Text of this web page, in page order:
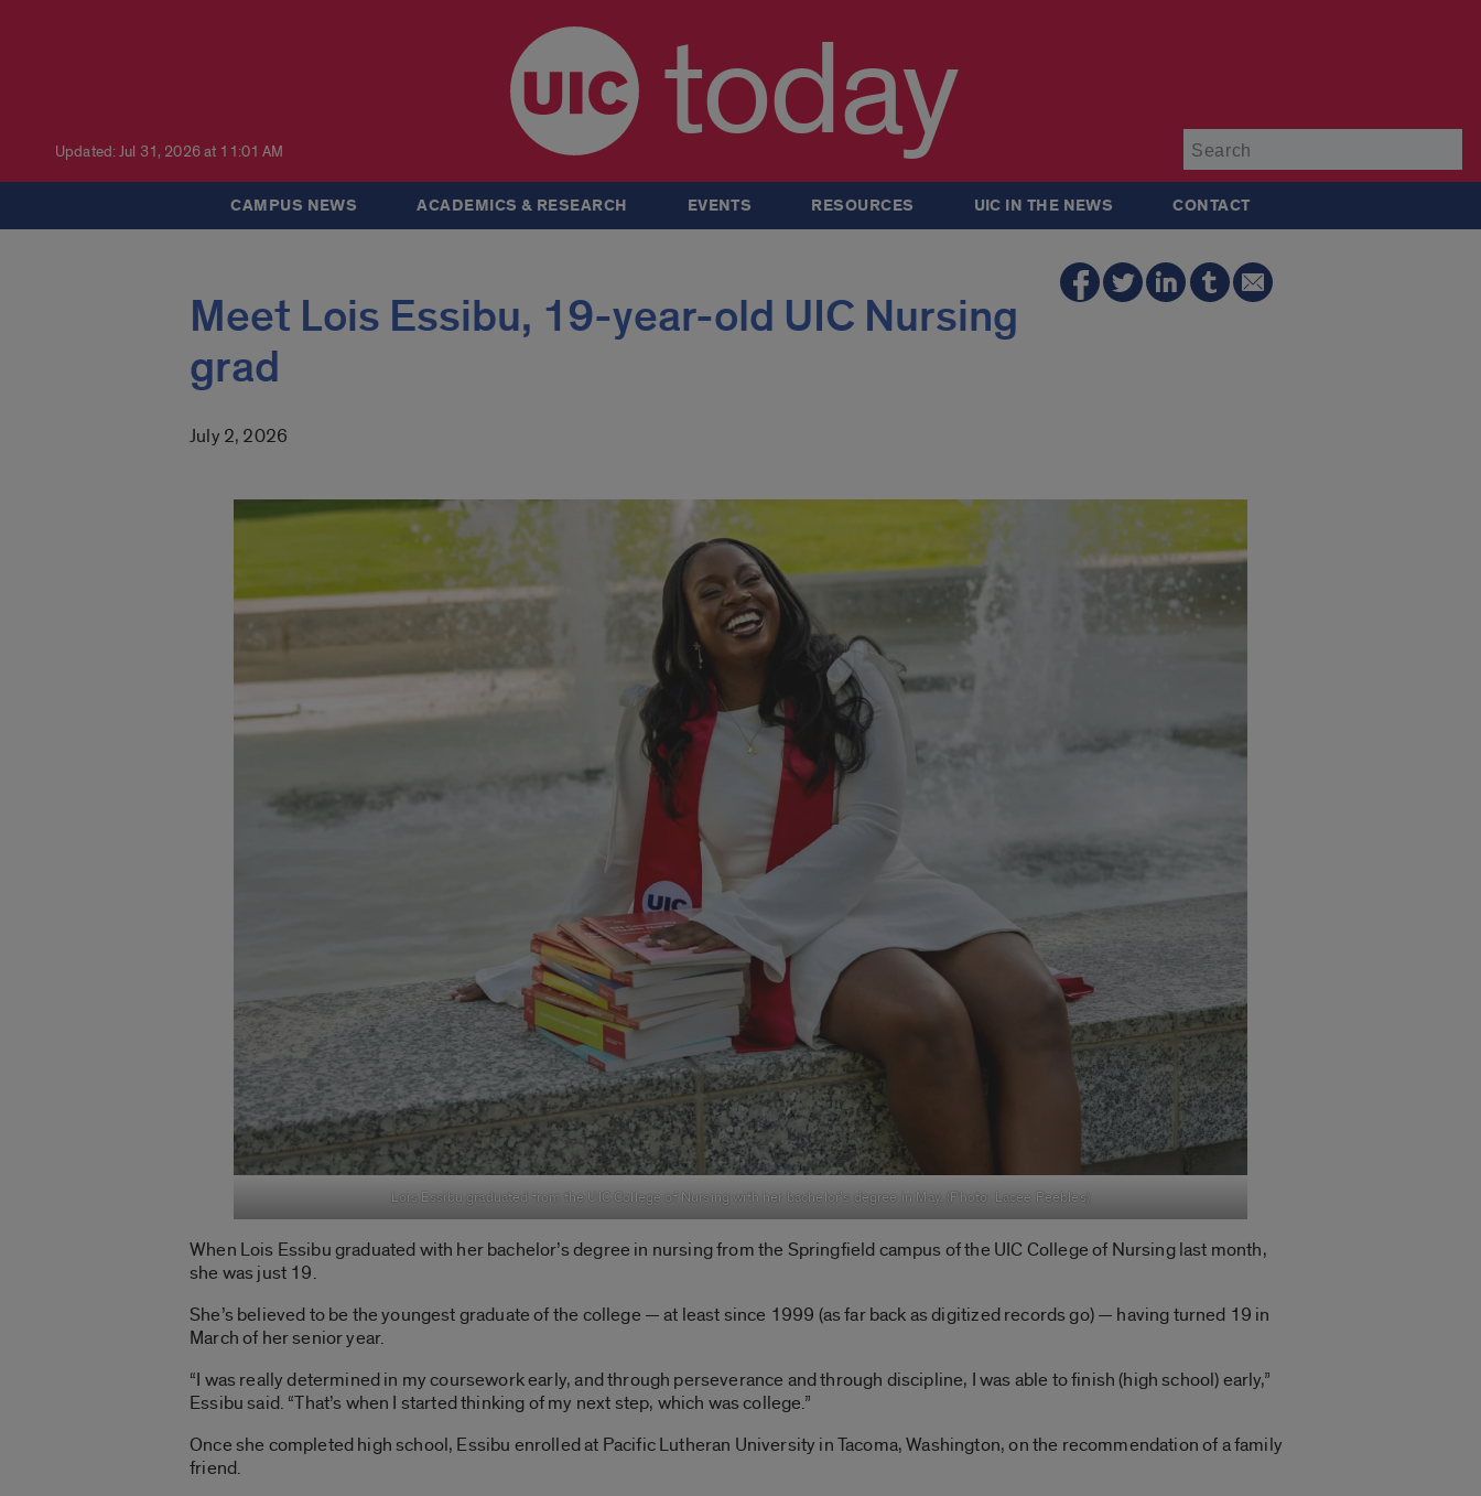
Updated: Jul 31, 2026 at 11:01 AM today
CAMPUS NEWS ACADEMICS & RESEARCH EVENTS RESOURCES UIC IN THE NEWS CONTACT
Meet Lois Essibu, 19-year-old UIC Nursing
grad
July 2, 2026
Lois Essibu graduated from the UIC College of Nursing with her bachelor’s degree in May. (Photo: Lacee Peebles)
When Lois Essibu graduated with her bachelor’s degree in nursing from the Springfield campus of the UIC College of Nursing last month,
she was just 19.
She’s believed to be the youngest graduate of the college — at least since 1999 (as far back as digitized records go) — having turned 19 in
March of her senior year.
“I was really determined in my coursework early, and through perseverance and through discipline, I was able to finish (high school) early,”
Essibu said. “That’s when I started thinking of my next step, which was college.”
Once she completed high school, Essibu enrolled at Pacific Lutheran University in Tacoma, Washington, on the recommendation of a family
friend.